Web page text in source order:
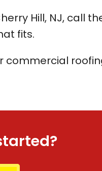
Hill, NJ, call
fits.